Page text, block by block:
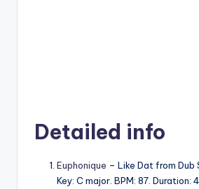
Detailed info
Euphonique – Like Dat from Dub
Key: C major. BPM: 87. Duration: